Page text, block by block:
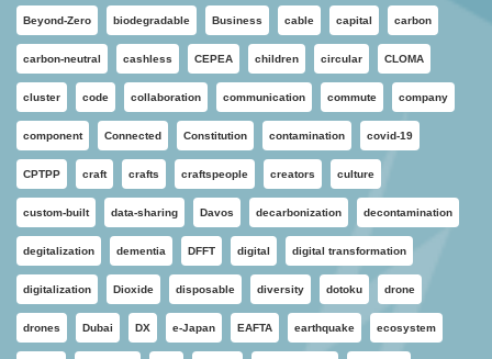
Beyond-Zero biodegradable Business cable capital carbon
carbon-neutral cashless CEPEA children circular CLOMA
cluster code collaboration communication commute company
component Connected Constitution contamination covid-19
CPTPP craft crafts craftspeople creators culture
custom-built data-sharing Davos decarbonization decontamination
degitalization dementia DFFT digital digital transformation
digitalization Dioxide disposable diversity dotoku drone
drones Dubai DX e-Japan EAFTA earthquake ecosystem